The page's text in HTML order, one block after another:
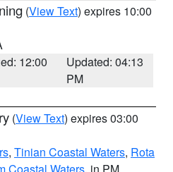
(View Text) expires 10:00
12:00
Updated: 04:13
PM
(View Text) expires 03:00
, Tinian Coastal Waters, Rota